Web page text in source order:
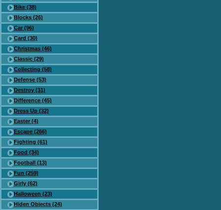
Bike (38)
Blocks (26)
Car (96)
Card (30)
Christmas (46)
Classic (29)
Collecting (58)
Defense (53)
Destroy (31)
Difference (45)
Dress Up (32)
Easter (4)
Escape (266)
Fighting (61)
Food (34)
Football (13)
Fun (259)
Girly (62)
Halloween (23)
Hiden Objects (24)